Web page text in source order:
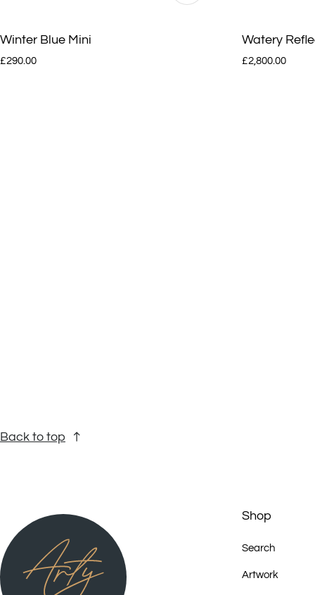
Winter Blue Mini
Regular price
£290.00
Watery
Regular price
£2,800.00
Back to top
Shop
Search
Artwork